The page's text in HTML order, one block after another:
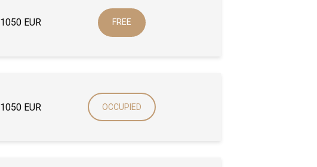
1050 EUR FREE
1050 EUR OCCUPIED